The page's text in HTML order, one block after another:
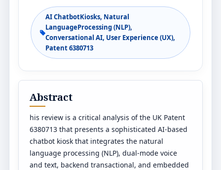
AI ChatbotKiosks, Natural
LanguageProcessing (NLP),
Conversational AI, User Experience (UX),
Patent 6380713
Abstract
his review is a critical analysis of the UK Patent
6380713 that presents a sophisticated AI-based
chatbot kiosk that integrates the natural
language processing (NLP), dual-mode voice
and text, backend transactional, and embedded